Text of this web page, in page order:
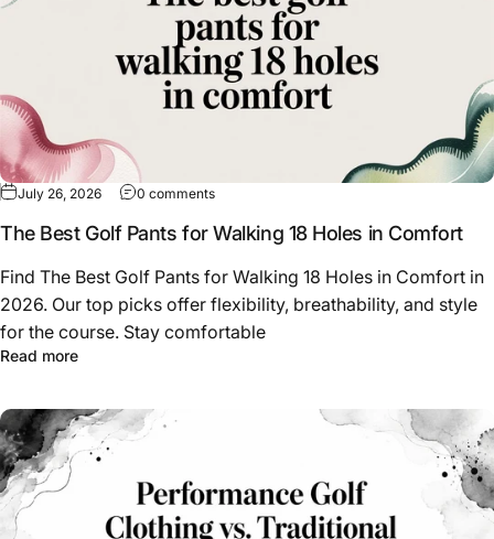
July 26, 2026 0 commentson The Best Golf Pants for Walking 18 Holes
The Best Golf Pants for Walking 18 Holes in Comfort
Find The Best Golf Pants for Walking 18 Holes in Comfort in
2026. Our top picks offer flexibility, breathability, and style
for the course. Stay comfortable
Read moreabout The Best Golf Pants for Walking 18 Holes in